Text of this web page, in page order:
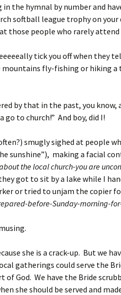
in the hymnal by number and
softball league trophy on your
those people who rarely attend
tick you off when they
mountains fly-fishing or hiking
by that in the past, you
go to church!” And boy, did I!
smugly sighed at people
sunshine”), making a facial
the local church-you are
got to sit by a lake while I
or tried to unjam the copier
before-Sunday-morning-
she is a crack-up. But we
gatherings could serve the
of God. We have the Bride
she should be served and